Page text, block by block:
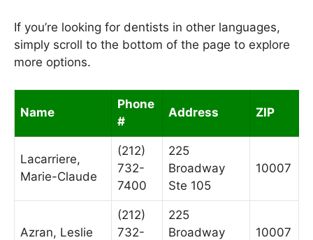
If you’re looking for dentists in other languages,
simply scroll to the bottom of the page to explore
more options.
Name
Phone
#
Address ZIP
Lacarriere,
Marie-Claude
(212)
732-
7400
225
Broadway
Ste 105
10007
Azran, Leslie
(212)
732-
225
Broadway
10007